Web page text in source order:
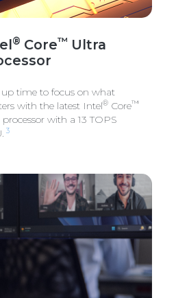
® Core™ Ultra
up time to focus on what
with the latest Intel® Core™
processor with a 13 TOPS
3